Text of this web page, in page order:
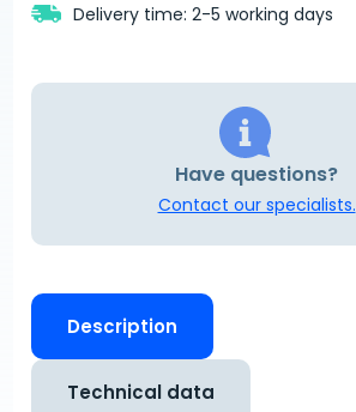
Delivery time: 2-5 working days
Have questions?
Contact our specialists.
Description
Technical data